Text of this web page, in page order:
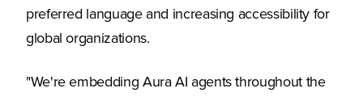
preferred language and increasing accessibility for
global organizations.
"We're embedding Aura AI agents throughout the